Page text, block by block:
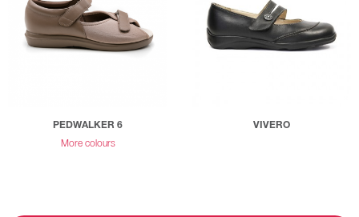
PEDWALKER 6
More colours
VIVERO